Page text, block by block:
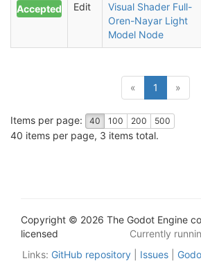
Accepted Edit
Visual Shader Full-
Oren-Nayar Light
Model Node
« 1 »
Items per page: 40 100 200 500
40 items per page, 3 items total.
Copyright © 2026 The Godot Engine
licensed
Currently
Links: GitHub repository Issues